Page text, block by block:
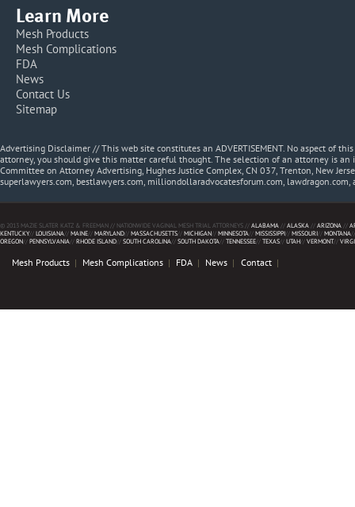
Learn More
Mesh Products
Mesh Complications
FDA
News
Contact Us
Sitemap
Advertising Disclaimer // This web site constitutes an ADVERTISEMENT. No aspect of
attorney, you should give this matter careful thought. The selection of an attorney is
Committee on Attorney Advertising, Hughes Justice Complex, CN 037, Trenton, New
superlawyers.com, bestlawyers.com, milliondollaradvocatesforum.com, lawdragon.com,
© 2013 MAZIE SLATER KATZ & FREEMAN // NATIONWIDE VAGINAL MESH TRIAL ATTORNEYS //ALABAMA //ALASKA //ARIZONA //
KENTUCKY//LOUISIANA//MAINE//MARYLAND//MASSACHUSETTS//MICHIGAN//MINNESOTA//MISSISSIPPI//MISSOURI//MONTANA
OREGON//PENNSYLVANIA//RHODE ISLAND//SOUTH CAROLINA//SOUTH DAKOTA//TENNESSEE//TEXAS//UTAH//VERMONT//
Mesh Products Mesh Complications FDA News Contact